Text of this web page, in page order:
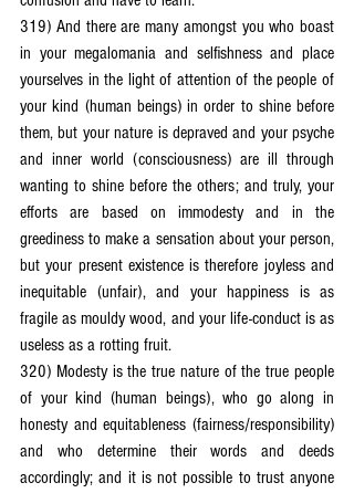
319) And there are many amongst you who boast
in your megalomania and selfishness and place
yourselves in the light of attention of the people of
your kind (human beings) in order to shine before
them, but your nature is depraved and your psyche
and inner world (consciousness) are ill through
wanting to shine before the others; and truly, your
efforts are based on immodesty and in the
greediness to make a sensation about your person,
but your present existence is therefore joyless and
inequitable (unfair), and your happiness is as
fragile as mouldy wood, and your life-conduct is as
useless as a rotting fruit.
320) Modesty is the true nature of the true people
of your kind (human beings), who go along in
honesty and equitableness (fairness/responsibility)
and who determine their words and deeds
accordingly; and it is not possible to trust anyone